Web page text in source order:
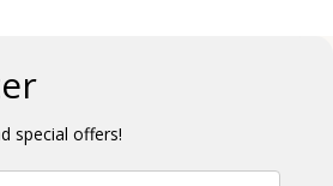
special offers!